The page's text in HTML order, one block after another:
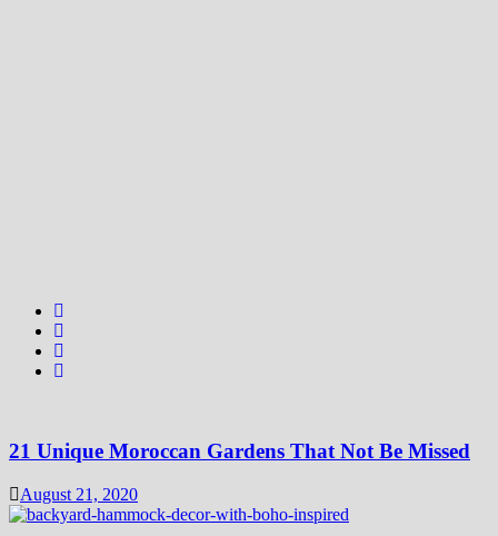
21 Unique Moroccan Gardens That Not Be Missed
August 21, 2020